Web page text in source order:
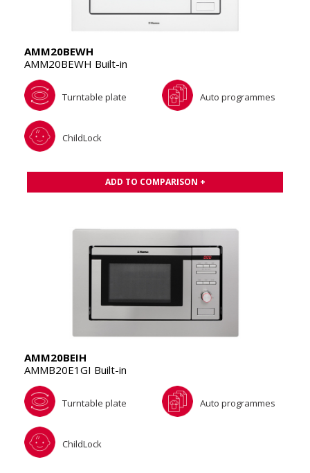
AMM20BEWH
AMM20BEWH Built-in
Turntable plate Auto programmes
ChildLock
ADD TO COMPARISON +
AMM20BEIH
AMMB20E1GI Built-in
Turntable plate Auto programmes
ChildLock